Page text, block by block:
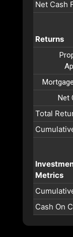
Net Cash
Returns
Net
Total
Metrics
Cash On